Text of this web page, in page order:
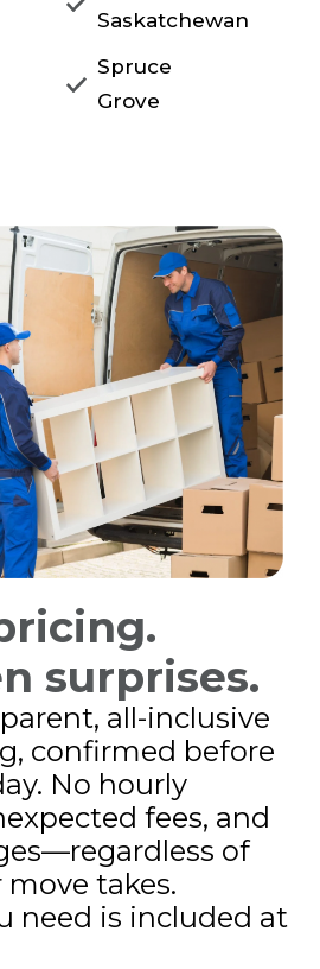
Saskatchewan
Spruce
Grove
surprises.
all-inclusive
confirmed before
No hourly
fees, and
of
takes.
need is included at